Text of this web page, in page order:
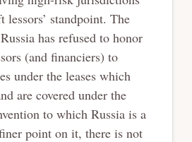
standpoint. The
has refused to honor
(and financiers) to
under the leases which
are covered under the
to which Russia is a
point on it, there is not